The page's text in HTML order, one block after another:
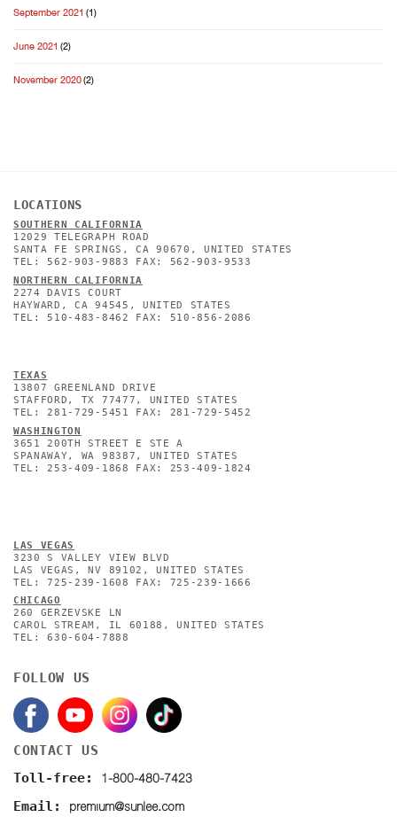
September 2021 (1)
June 2021 (2)
November 2020(2)
LOCATIONS
SOUTHERN CALIFORNIA
12029 TELEGRAPH ROAD
SANTA FE SPRINGS, CA 90670, UNITED STATES
TEL: 562-903-9883 FAX: 562-903-9533
NORTHERN CALIFORNIA
2274 DAVIS COURT
HAYWARD, CA 94545, UNITED STATES
TEL: 510-483-8462 FAX: 510-856-2086
TEXAS
13807 GREENLAND DRIVE
STAFFORD, TX 77477, UNITED STATES
TEL: 281-729-5451 FAX: 281-729-5452
WASHINGTON
3651 200TH STREET E STE A
SPANAWAY, WA 98387, UNITED STATES
TEL: 253-409-1868 FAX: 253-409-1824
LAS VEGAS
3230 S VALLEY VIEW BLVD
LAS VEGAS, NV 89102, UNITED STATES
TEL: 725-239-1608 FAX: 725-239-1666
CHICAGO
260 GERZEVSKE LN
CAROL STREAM, IL 60188, UNITED STATES
TEL: 630-604-7888
FOLLOW US
CONTACT US
Toll-free: 1-800-480-7423
Email: premium@sunlee.com